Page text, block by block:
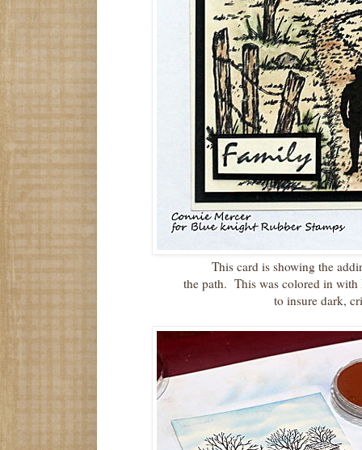
This card is showing the
the path. This was colored in with
to insure dark,